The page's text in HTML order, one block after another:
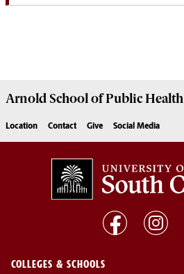
Arnold School ofPublic Health
Location Contact Give Social Media
COLLEGES & SCHOOLS